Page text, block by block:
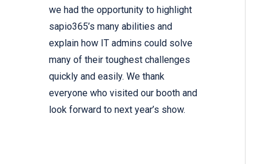
we had the opportunity to highlight
sapio365’s many abilities and
explain how IT admins could solve
many of their toughest challenges
quickly and easily. We thank
everyone who visited our booth and
look forward to next year’s show.